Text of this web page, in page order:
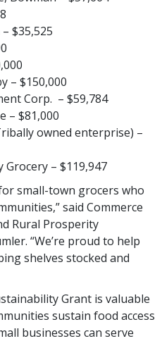
$35,525
– $150,000
Corp. – $59,784
– $81,000
owned enterprise) –
– $119,947
small-town grocers who
said Commerce
Rural Prosperity
“We’re proud to help
shelves stocked and
Grant is valuable
sustain food access
businesses can serve